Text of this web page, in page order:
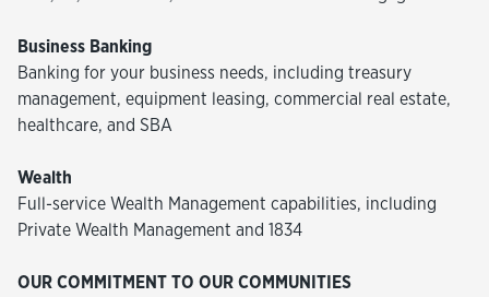
Business Banking
Banking for your business needs, including treasury
management, equipment leasing, commercial real estate,
healthcare, and SBA
Wealth
Full-service Wealth Management capabilities, including
Private Wealth Management and 1834
OUR COMMITMENT TO OUR COMMUNITIES